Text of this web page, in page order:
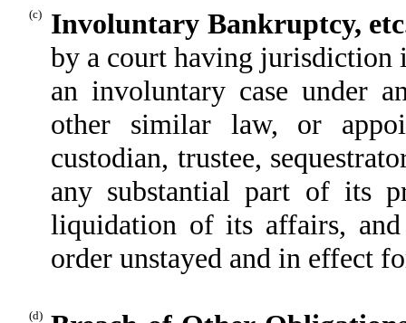
(c)
Involuntary Bankruptcy,
by a court having jurisdiction
an involuntary case under
other similar law, or
custodian, trustee,
any substantial part of its
liquidation of its affairs,
order unstayed and in effect
(d)